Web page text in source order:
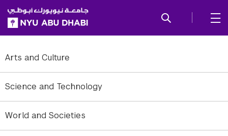
SKIP TO ALL NYU NAVIGATION
SKIP TO MAIN CONTENT
Arts and Culture
Science and Technology
World and Societies